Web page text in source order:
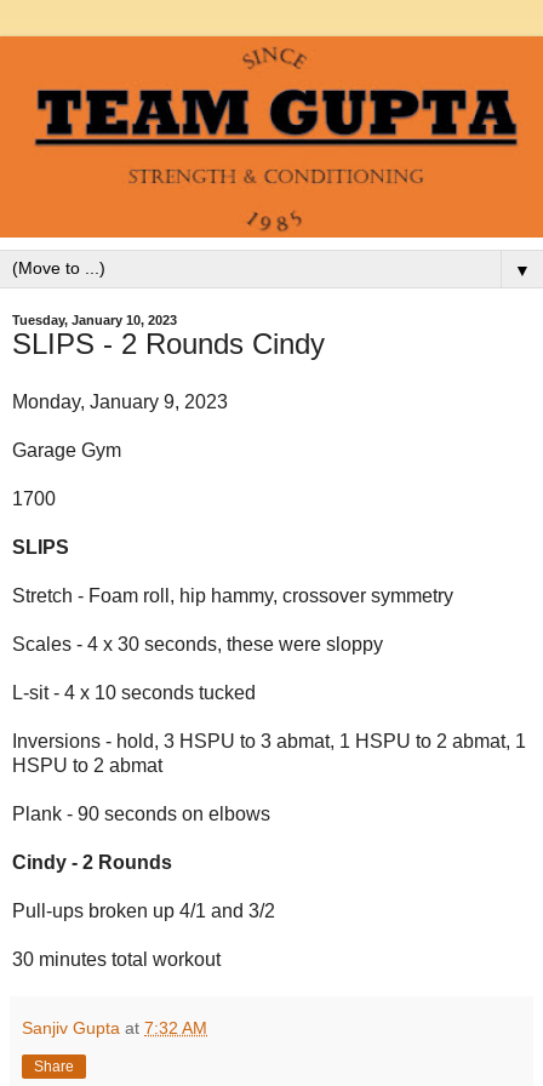
▼
Tuesday, January 10, 2023
SLIPS - 2 Rounds Cindy
Monday, January 9, 2023
Garage Gym
1700
SLIPS
Stretch - Foam roll, hip hammy, crossover symmetry
Scales - 4 x 30 seconds, these were sloppy
L-sit - 4 x 10 seconds tucked
Inversions - hold, 3 HSPU to 3 abmat, 1 HSPU to 2 abmat, 1
HSPU to 2 abmat
Plank - 90 seconds on elbows
Cindy - 2 Rounds
Pull-ups broken up 4/1 and 3/2
30 minutes total workout
Sanjiv Gupta at 7:32 AM
Share